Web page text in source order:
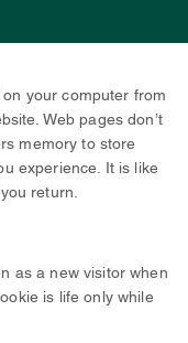
your computer from
Web pages don’t
memory to store
experience. It is like
return.
as a new visitor when
is life only while